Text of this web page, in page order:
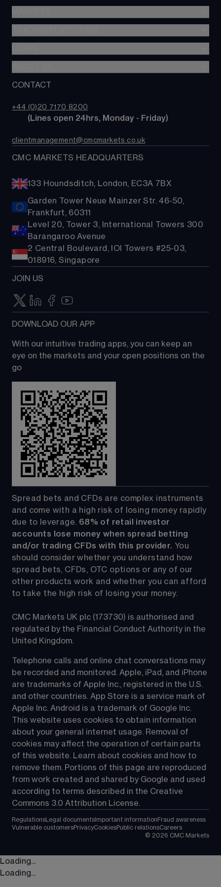
SIPP
Options
Cash equities
Alpha
Price+
Account comparison
Commodities
Shares
Bonds
Share baskets
News & analysis
Our story
Support
CONTACT
+44 (0)20 7170 8200
        (Lines open 24hrs, Monday - Friday)
clientmanagement@cmcmarkets.co.uk
CMC MARKETS HEADQUARTERS
133 Houndsditch, London, EC3A 7BX
Garden Tower Neue Mainzer Str. 46-50,
Frankfurt, 60311
Level 20, Tower 3, International Towers 300
Barangaroo Avenue
2 Central Boulevard, IOI Towers #25-03,
018916, Singapore
JOIN US
DOWNLOAD OUR APP
With our intuitive trading apps, you can keep an
eye on the markets and your open positions on the
go
Spread bets and CFDs are complex instruments
and come with a high risk of losing money rapidly
due to leverage. 68% of retail investor
accounts lose money when spread betting
and/or trading CFDs with this provider. You
should consider whether you understand how
spread bets, CFDs, OTC options or any of our
other products work and whether you can afford
to take the high risk of losing your money.
CMC Markets UK plc (173730) is authorised and
regulated by the Financial Conduct Authority in the
United Kingdom.
Telephone calls and online chat conversations may
be recorded and monitored. Apple, iPad, and iPhone
are trademarks of Apple Inc., registered in the U.S.
and other countries. App Store is a service mark of
Apple Inc. Android is a trademark of Google Inc.
This website uses cookies to obtain information
about your general internet usage. Removal of
cookies may affect the operation of certain parts
of this website. Learn about cookies and how to
remove them. Portions of this page are reproduced
from work created and shared by Google and used
according to terms described in the Creative
Commons 3.0 Attribution License.
Regulations Legal documents Important information Fraud awareness
Vulnerable customersPrivacyCookiesPublic relationsCareers
© 2026 CMC Markets
Loading...
Loading...